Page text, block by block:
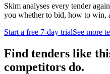
Skim analyses every tender
you whether to bid, how to win,
Start a free 7-day trialSee more
Find tenders like
competitors do.